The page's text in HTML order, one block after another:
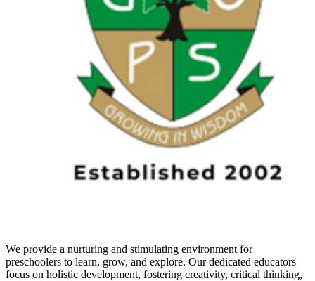
We provide a nurturing and stimulating environment for
preschoolers to learn, grow, and explore. Our dedicated educators
focus on holistic development, fostering creativity, critical thinking,